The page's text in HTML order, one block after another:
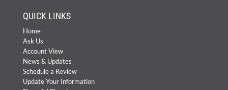
QUICK LINKS
Home
Ask Us
Account View
News & Updates
Schedule a Review
Update Your Information